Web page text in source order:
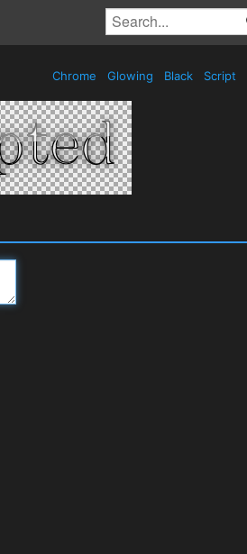
Chrome Glowing Black Script